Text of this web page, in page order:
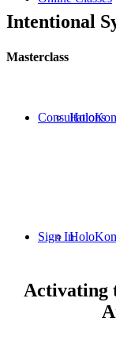
Consultations
Sign In
Intentional
Masterclass
Activating